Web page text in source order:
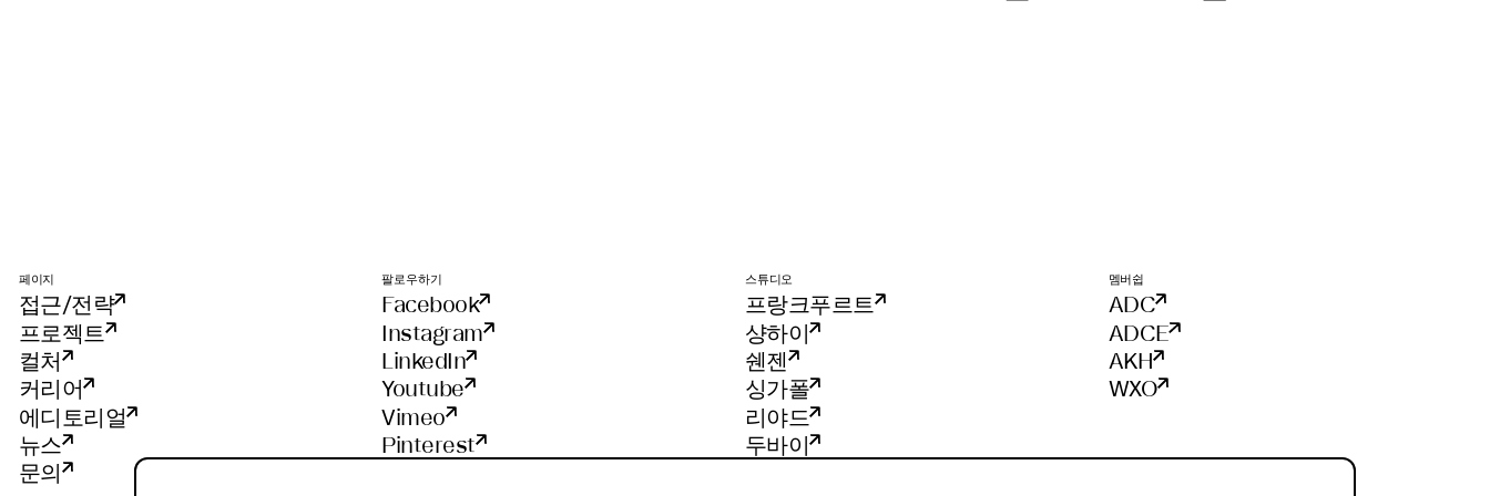
페이지
접근/전략
프로젝트
컬처
커리어
에디토리얼
뉴스
문의
팔로우하기
Facebook
Instagram
LinkedIn
Youtube
Vimeo
Pinterest
스튜디오
프랑크푸르트
샹하이
쉔젠
싱가폴
리야드
두바이
멤버쉽
ADC
ADCE
AKH
WXO